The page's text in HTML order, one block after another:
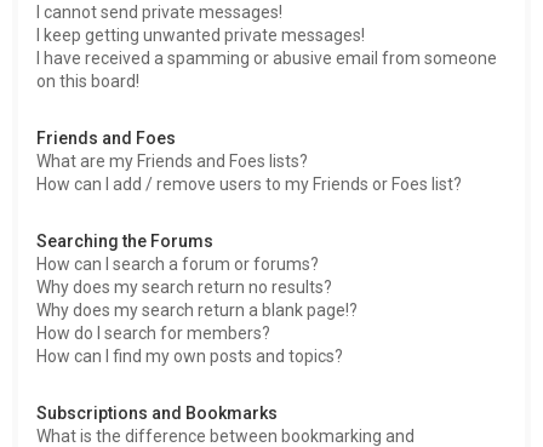
I cannot send private messages!
I keep getting unwanted private messages!
I have received a spamming or abusive email from someone
on this board!
Friends and Foes
What are my Friends and Foes lists?
How can I add / remove users to my Friends or Foes list?
Searching the Forums
How can I search a forum or forums?
Why does my search return no results?
Why does my search return a blank page!?
How do I search for members?
How can I find my own posts and topics?
Subscriptions and Bookmarks
What is the difference between bookmarking and